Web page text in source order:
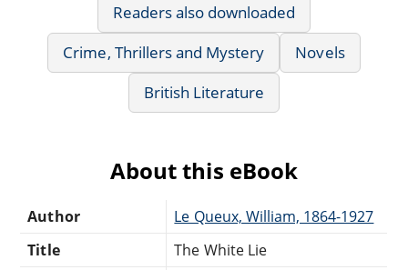
Readers also downloaded
Crime, Thrillers and Mystery
Novels
British Literature
About this eBook
Author
Le Queux, William, 1864-1927
Title
The White Lie